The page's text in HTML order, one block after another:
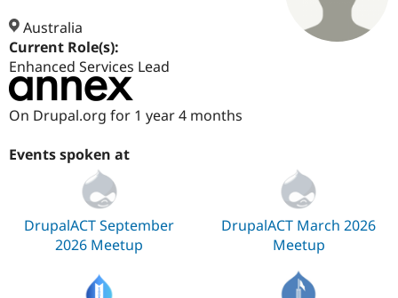
Drupal AI
Drupal for
Education
Drupal for
Developer
Guide
Find a
Certified
Provider
Find a
Partner
DrupalCon
Support Drupal
Donate
Get Started
Try Drupal CMS
Try Hosting
Australia
Current Role(s):
Enhanced Services Lead
On Drupal.org for 1 year 4 months
Events spoken at
DrupalACT September
2026 Meetup
DrupalACT March 2026
Meetup